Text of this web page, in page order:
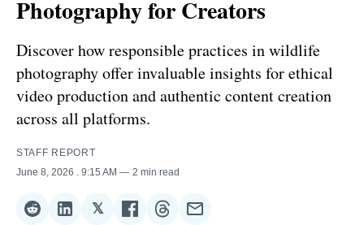
Photography for Creators
Discover how responsible practices in wildlife
photography offer invaluable insights for ethical
video production and authentic content creation
across all platforms.
STAFF REPORT
June 8, 2026
. 9:15 AM 2 min read
ShareShare
𝕏ShareShareShareShare